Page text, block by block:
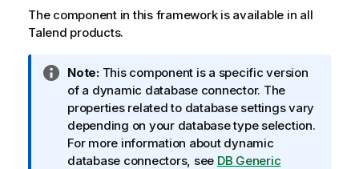
The component in this framework is available in all
Talend products.
I
n
f
o
r
m
Note:This component is a specific version
of a dynamic database connector. The
properties related to database settings vary
depending on your database type selection.
For more information about dynamic
database connectors, see DB Generic